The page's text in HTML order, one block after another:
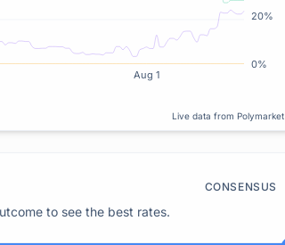
Aug 1
0%
20%
Live data from Polymarket
CONSENSUS
to see the best rates.